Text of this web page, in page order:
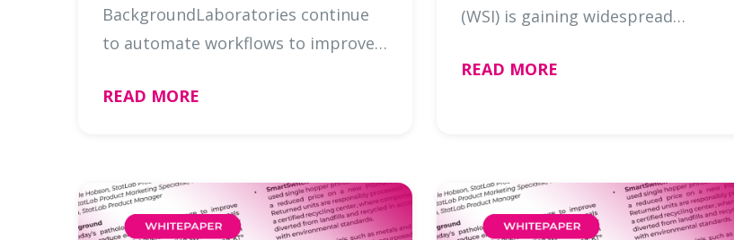
BackgroundLaboratories continue
to automate workflows to improve
reduceerrors. Reliable barcode
READ MORE
(WSI) is gaining widespread
pathology. While attention is often
READ MORE